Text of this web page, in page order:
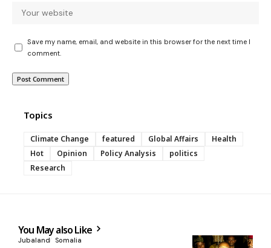
Save my name, email, and website in this browser for the next time I
comment.
Topics
Climate Change featured Global Affairs
Health
Hot
Opinion Policy Analysis
politics
Research
You May also Like
Jubaland Somalia